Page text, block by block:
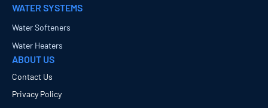
WATER SYSTEMS
Water Softeners
Water Heaters
ABOUT US
Contact Us
Privacy Policy